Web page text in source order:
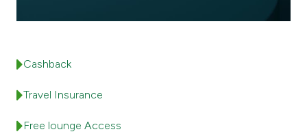
Cashback
Travel Insurance
Free lounge Access